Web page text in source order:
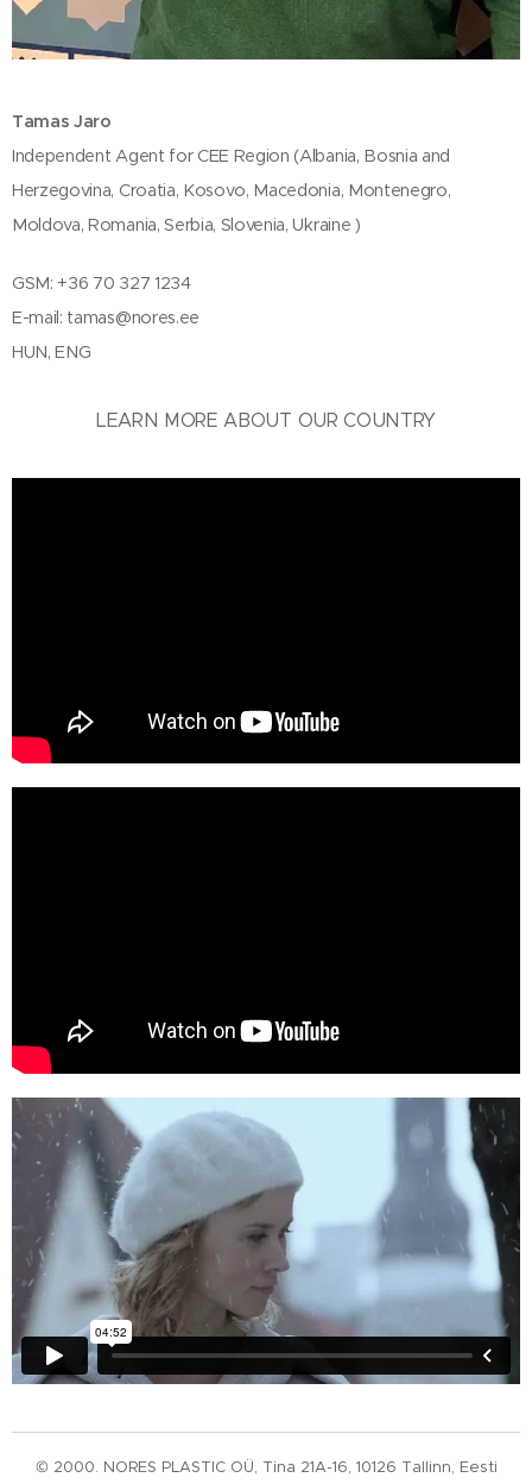
Tamas Jaro
Independent Agent for CEE Region (Albania, Bosnia and
Herzegovina, Croatia, Kosovo, Macedonia, Montenegro,
Moldova, Romania, Serbia, Slovenia, Ukraine )
GSM: +36 70 327 1234
E-mail: tamas@nores.ee
HUN, ENG
LEARN MORE ABOUT OUR COUNTRY
© 2000. NORES PLASTIC OÜ, Tina 21A-16, 10126 Tallinn, Eesti